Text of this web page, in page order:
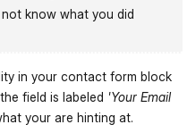
know what you did
in your contact form block
field is labeled 'Your Email
your are hinting at.